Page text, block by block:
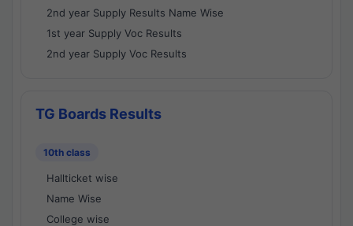
2nd year Supply Results Name Wise
1st year Supply Voc Results
2nd year Supply Voc Results
TG Boards Results
10th class
Hallticket wise
Name Wise
College wise